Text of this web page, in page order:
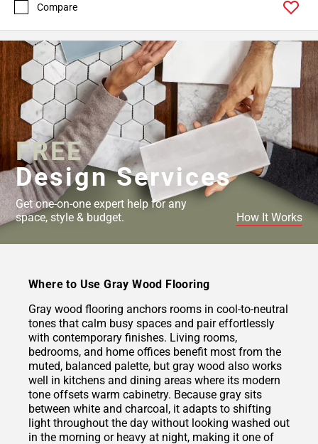
Compare
FREE
Design Services
Get one-on-one expert help for any
space, style & budget.
How It Works
Where to Use Gray Wood Flooring
Gray wood flooring anchors rooms in cool-to-neutral
tones that calm busy spaces and pair effortlessly
with contemporary finishes. Living rooms,
bedrooms, and home offices benefit most from the
muted, balanced palette, but gray wood also works
well in kitchens and dining areas where its modern
tone offsets warm cabinetry. Because gray sits
between white and charcoal, it adapts to shifting
light throughout the day without looking washed out
in the morning or heavy at night, making it one of